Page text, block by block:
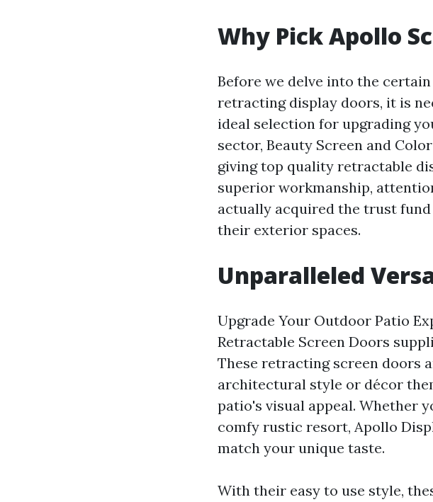
Why Pick Apollo
Before we delve into the
retracting display doors, it is
ideal selection for upgrading
sector, Beauty Screen and
giving top quality retractable
superior workmanship,
actually acquired the trust
their exterior spaces.
Unparalleled
Upgrade Your Outdoor Patio
Retractable Screen Doors
These retracting screen doors
architectural style or décor
patio's visual appeal. Whether
comfy rustic resort, Apollo
match your unique taste.
With their easy to use style,